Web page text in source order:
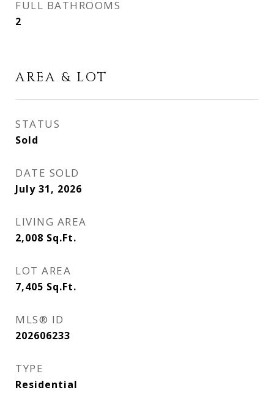
FULL BATHROOMS
2
AREA & LOT
STATUS
Sold
DATE SOLD
July 31, 2026
LIVING AREA
2,008 Sq.Ft.
LOT AREA
7,405 Sq.Ft.
MLS® ID
202606233
TYPE
Residential